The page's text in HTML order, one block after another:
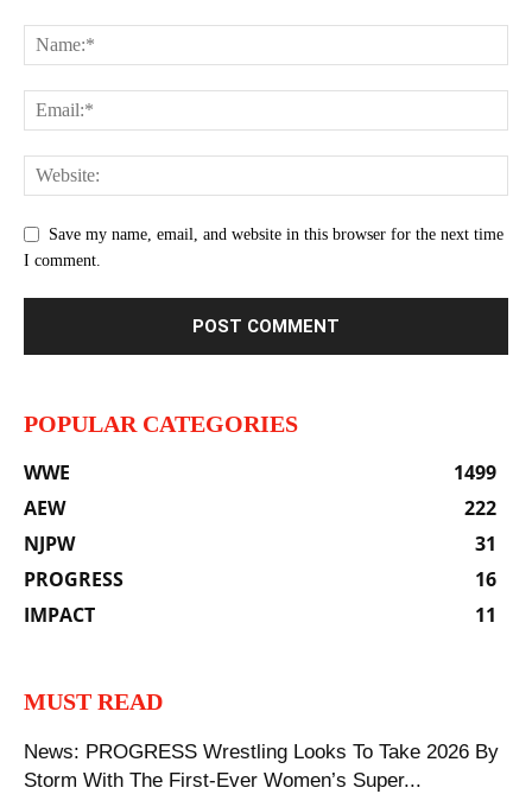
Save my name, email, and website in this browser for the next time
I comment.
POPULAR CATEGORIES
WWE
1499
AEW
222
NJPW
31
PROGRESS
16
IMPACT
11
MUST READ
News: PROGRESS Wrestling Looks To Take 2026 By
Storm With The First-Ever Women’s Super...